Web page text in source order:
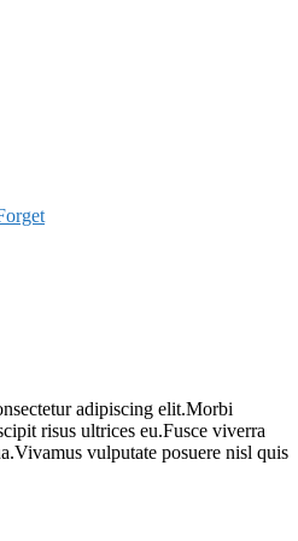
adipiscing elit.Morbi
risus ultrices eu.Fusce viverra
vulputate posuere nisl quis